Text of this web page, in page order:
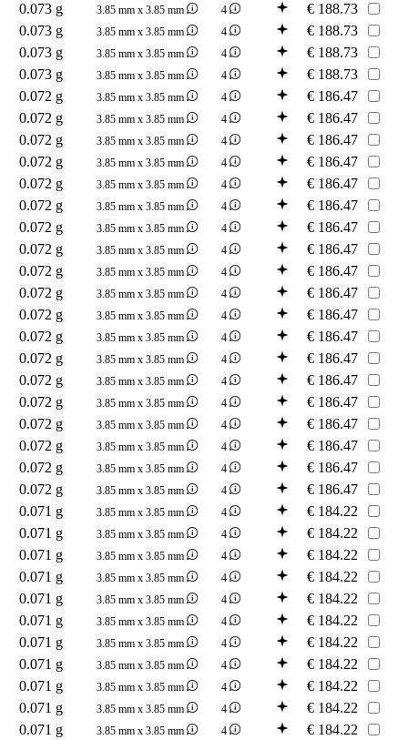
0.073 g 3.85 mm x 3.85 mm 4 € 188.73
0.073 g
3.85 mm x 3.85 mm 4 € 188.73
0.073 g
3.85 mm x 3.85 mm 4 € 188.73
0.073 g
3.85 mm x 3.85 mm 4 € 188.73
0.072 g
3.85 mm x 3.85 mm 4 € 186.47
0.072 g
3.85 mm x 3.85 mm 4 € 186.47
0.072 g
3.85 mm x 3.85 mm 4 € 186.47
0.072 g
3.85 mm x 3.85 mm 4 € 186.47
0.072 g
3.85 mm x 3.85 mm 4 € 186.47
0.072 g
3.85 mm x 3.85 mm 4 € 186.47
0.072 g
3.85 mm x 3.85 mm 4 € 186.47
0.072 g
3.85 mm x 3.85 mm 4 € 186.47
0.072 g
3.85 mm x 3.85 mm 4 € 186.47
0.072 g
3.85 mm x 3.85 mm 4 € 186.47
0.072 g
3.85 mm x 3.85 mm 4 € 186.47
0.072 g
3.85 mm x 3.85 mm 4 € 186.47
0.072 g
3.85 mm x 3.85 mm 4 € 186.47
0.072 g
3.85 mm x 3.85 mm 4 € 186.47
0.072 g
3.85 mm x 3.85 mm 4 € 186.47
0.072 g
3.85 mm x 3.85 mm 4 € 186.47
0.072 g
3.85 mm x 3.85 mm 4 € 186.47
0.072 g
3.85 mm x 3.85 mm 4 € 186.47
0.072 g
3.85 mm x 3.85 mm 4 € 186.47
0.071 g
3.85 mm x 3.85 mm 4 € 184.22
0.071 g
3.85 mm x 3.85 mm 4 € 184.22
0.071 g
3.85 mm x 3.85 mm 4 € 184.22
0.071 g
3.85 mm x 3.85 mm 4 € 184.22
0.071 g
3.85 mm x 3.85 mm 4 € 184.22
0.071 g
3.85 mm x 3.85 mm 4 € 184.22
0.071 g
3.85 mm x 3.85 mm 4 € 184.22
0.071 g
3.85 mm x 3.85 mm 4 € 184.22
0.071 g
3.85 mm x 3.85 mm 4 € 184.22
0.071 g
3.85 mm x 3.85 mm 4 € 184.22
0.071 g
3.85 mm x 3.85 mm 4 € 184.22